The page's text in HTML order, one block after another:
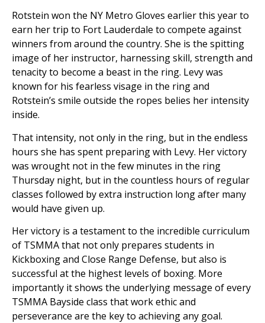
Rotstein won the NY Metro Gloves earlier this year to
earn her trip to Fort Lauderdale to compete against
winners from around the country. She is the spitting
image of her instructor, harnessing skill, strength and
tenacity to become a beast in the ring. Levy was
known for his fearless visage in the ring and
Rotstein’s smile outside the ropes belies her intensity
inside.
That intensity, not only in the ring, but in the endless
hours she has spent preparing with Levy. Her victory
was wrought not in the few minutes in the ring
Thursday night, but in the countless hours of regular
classes followed by extra instruction long after many
would have given up.
Her victory is a testament to the incredible curriculum
of TSMMA that not only prepares students in
Kickboxing and Close Range Defense, but also is
successful at the highest levels of boxing. More
importantly it shows the underlying message of every
TSMMA Bayside class that work ethic and
perseverance are the key to achieving any goal.